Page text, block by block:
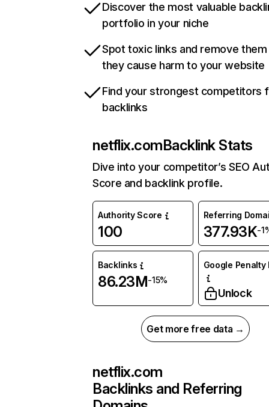
Discover the most valuable
portfolio in your niche
Spot toxic links and remove
they cause harm to your website
Find your strongest competitors
backlinks
netflix.comBacklink Stats
Dive into your competitor’s SEO
Score and backlink profile.
Authority Score
100
Referring
377.93K-
Backlinks
86.23M-15%
Google Penalty
Unlock
Get more free data →
netflix.com
Backlinks and Referring